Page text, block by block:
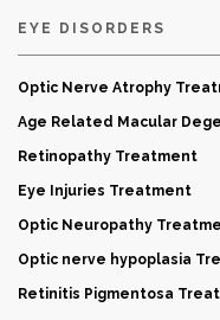
EYE DISORDERS
Optic Nerve Atrophy
Age Related Macular
Retinopathy Treatment
Eye Injuries Treatment
Optic Neuropathy
Optic nerve hypoplasia
Retinitis Pigmentosa